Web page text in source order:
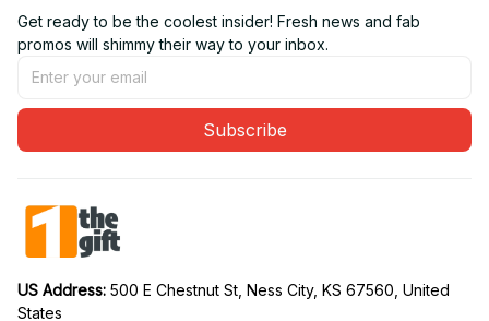
Get ready to be the coolest insider! Fresh news and fab
promos will shimmy their way to your inbox.
Subscribe
US Address: 500 E Chestnut St, Ness City, KS 67560, United
States